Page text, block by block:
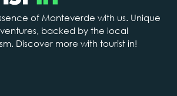
of Monteverde with us. Unique
backed by the local
Discover more with tourist in!